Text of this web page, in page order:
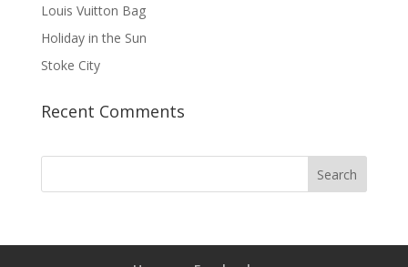
Louis Vuitton Bag
Holiday in the Sun
Stoke City
Recent Comments